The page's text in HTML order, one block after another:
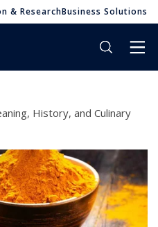
& ResearchBusiness Solutions
History, and Culinary